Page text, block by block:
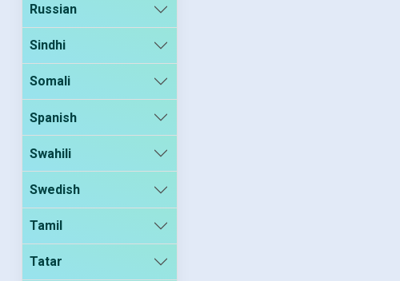
Russian
Sindhi
Somali
Spanish
Swahili
Swedish
Tamil
Tatar